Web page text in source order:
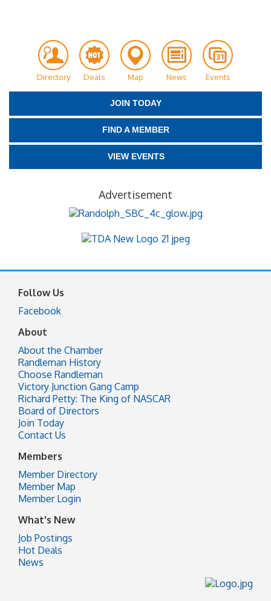
Directory Deals Map News Events
JOIN TODAY
FIND A MEMBER
VIEW EVENTS
Advertisement
Follow Us
Facebook
About
About the Chamber
Randleman History
Choose Randleman
Victory Junction Gang Camp
Richard Petty: The King of NASCAR
Board of Directors
Join Today
Contact Us
Members
Member Directory
Member Map
Member Login
What's New
Job Postings
Hot Deals
News